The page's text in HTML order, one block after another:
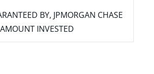
BY, JPMORGAN CHASE
INVESTED